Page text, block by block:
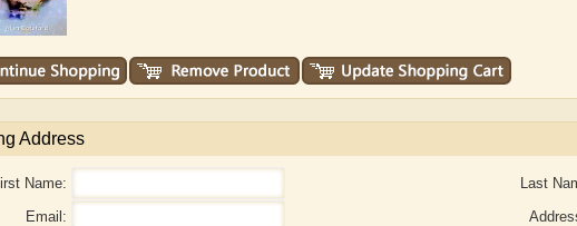
Address
Name:
Last
Email: